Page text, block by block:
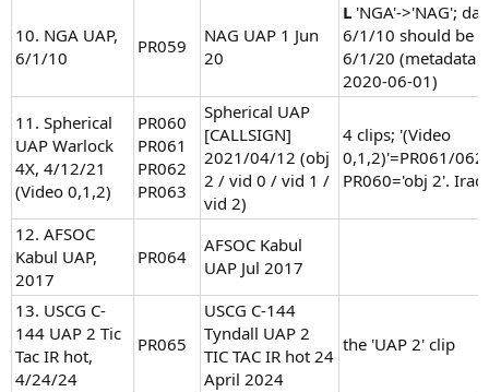
10. NGA UAP,
6/1/10
PR059
NAG UAP 1 Jun
20
L 'NGA'->'NAG';
6/1/10 should be
6/1/20 (metadata =
2020-06-01)
11. Spherical
UAP Warlock
4X, 4/12/21
(Video 0,1,2)
PR060
PR061
PR062
PR063
Spherical UAP
[CALLSIGN]
2021/04/12 (obj
2 / vid 0 / vid 1 /
vid 2)
4 clips; '(Video
0,1,2)'=PR061/
PR060='obj 2'. Iraq
12. AFSOC
Kabul UAP,
2017
PR064
AFSOC Kabul
UAP Jul 2017
13. USCG C-
144 UAP 2 Tic
Tac IR hot,
4/24/24
PR065
USCG C-144
Tyndall UAP 2
TIC TAC IR hot 24
April 2024
the 'UAP 2' clip